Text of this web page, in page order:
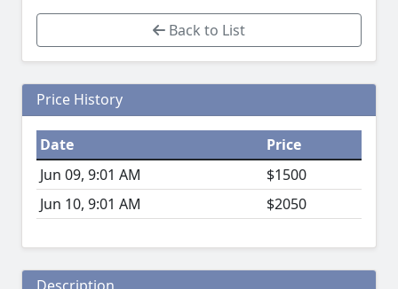
Back to List
Price History
Date
Price
Jun 09, 9:01 AM
$1500
Jun 10, 9:01 AM
$2050